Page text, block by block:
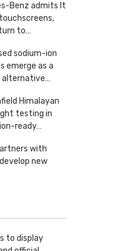
Benz admits It
to…
sodium-ion
emerge as a
alternative…
Himalayan
testing in
ready…
with
new
to display